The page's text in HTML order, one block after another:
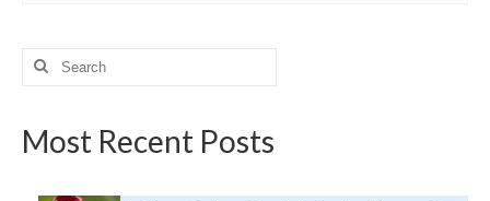
Search
Most Recent Posts